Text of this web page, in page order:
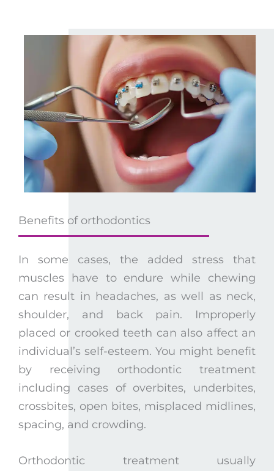
Benefits of orthodontics
In some cases, the added stress that
muscles have to endure while chewing
can result in headaches, as well as neck,
shoulder, and back pain. Improperly
placed or crooked teeth can also affect an
individual’s self-esteem. You might benefit
by receiving orthodontic treatment
including cases of overbites, underbites,
crossbites, open bites, misplaced midlines,
spacing, and crowding.
Orthodontic treatment usually